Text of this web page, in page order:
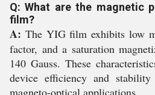
Q: What are the magnetic
film?
A: The YIG film exhibits low
factor, and a saturation
140 Gauss. These
device efficiency and
magneto-optical applications.